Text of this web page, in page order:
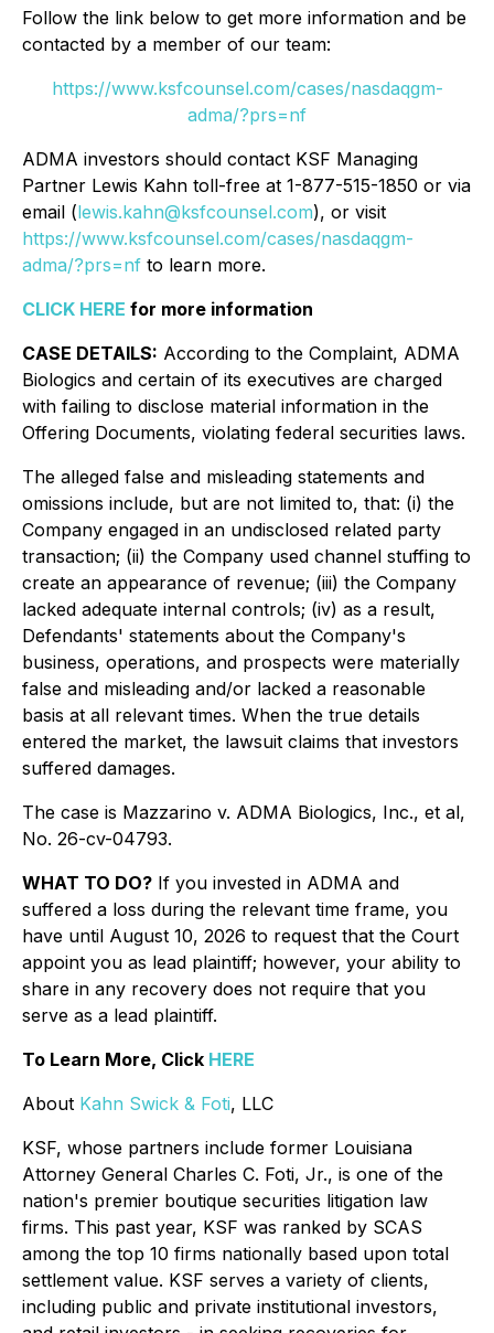
Follow the link below to get more information and be
contacted by a member of our team:
https://www.ksfcounsel.com/cases/nasdaqgm-
adma/?prs=nf
ADMA investors should contact KSF Managing
Partner Lewis Kahn toll-free at 1-877-515-1850 or via
email (lewis.kahn@ksfcounsel.com), or visit
https://www.ksfcounsel.com/cases/nasdaqgm-
adma/?prs=nf to learn more.
CLICK HERE for more information
CASE DETAILS: According to the Complaint, ADMA
Biologics and certain of its executives are charged
with failing to disclose material information in the
Offering Documents, violating federal securities laws.
The alleged false and misleading statements and
omissions include, but are not limited to, that: (i) the
Company engaged in an undisclosed related party
transaction; (ii) the Company used channel stuffing to
create an appearance of revenue; (iii) the Company
lacked adequate internal controls; (iv) as a result,
Defendants' statements about the Company's
business, operations, and prospects were materially
false and misleading and/or lacked a reasonable
basis at all relevant times. When the true details
entered the market, the lawsuit claims that investors
suffered damages.
The case is Mazzarino v. ADMA Biologics, Inc., et al,
No. 26-cv-04793.
WHAT TO DO? If you invested in ADMA and
suffered a loss during the relevant time frame, you
have until August 10, 2026 to request that the Court
appoint you as lead plaintiff; however, your ability to
share in any recovery does not require that you
serve as a lead plaintiff.
To Learn More, Click HERE
About Kahn Swick & Foti, LLC
KSF, whose partners include former Louisiana
Attorney General Charles C. Foti, Jr., is one of the
nation's premier boutique securities litigation law
firms. This past year, KSF was ranked by SCAS
among the top 10 firms nationally based upon total
settlement value. KSF serves a variety of clients,
including public and private institutional investors,